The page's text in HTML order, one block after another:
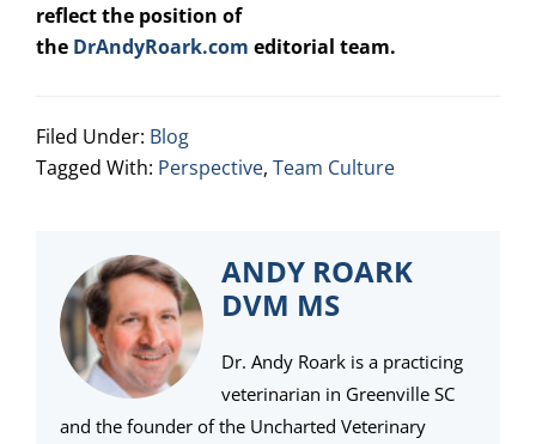
reflect the position of
the DrAndyRoark.com editorial team.
Filed Under: Blog
Tagged With: Perspective, Team Culture
ANDY ROARK
DVM MS
Dr. Andy Roark is a practicing
veterinarian in Greenville SC
and the founder of the Uncharted Veterinary